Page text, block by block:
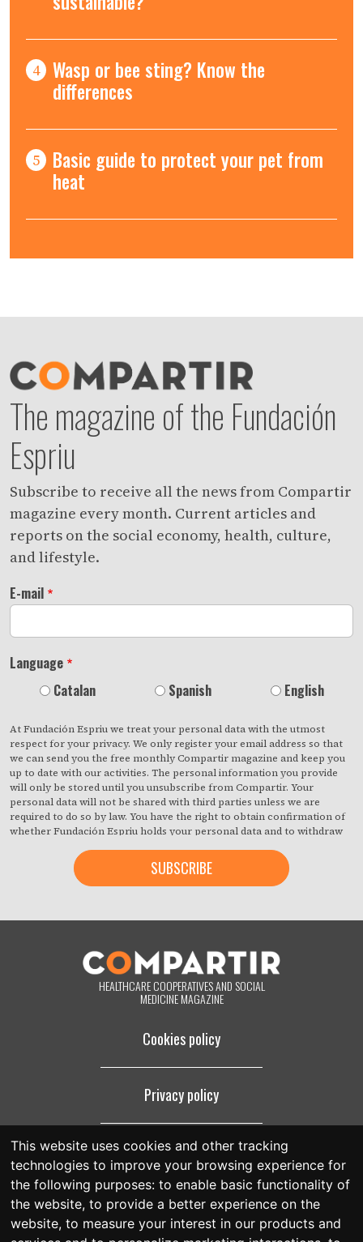
This website uses cookies and other tracking
technologies to improve your browsing experience for
the following purposes: to enable basic functionality of
the website, to provide a better experience on the
website, to measure your interest in our products and
4 Wasp or bee sting? Know the
differences
5 Basic guide to protect your pet from
heat
The magazine of the Fundación
Espriu
Subscribe to receive all the news from Compartir
magazine every month. Current articles and
reports on the social economy, health, culture,
and lifestyle.
E-mail
Language
Catalan
Spanish English
At Fundación Espriu we treat your personal data with the utmost
respect for your privacy. We only register your email address so that
we can send you the free monthly Compartir magazine and keep you
up to date with our activities. The personal information you provide
will only be stored until you unsubscribe from Compartir. Your
personal data will not be shared with third parties unless we are
required to do so by law. You have the right to obtain confirmation of
whether Fundación Espriu holds your personal data and to withdraw
right to access your personal data, rectify any inaccuracies or request
deletion from our records if they are no longer necessary for the
purposes for which they were collected. By clicking on the button
accordance with the terms set out above. You may change your mind
footer of all the emails you will receive from us, or by contacting us at
compartir@fespriu.org .
HEALTHCARE COOPERATIVES AND SOCIAL
MEDICINE MAGAZINE
Cookies policy
Privacy policy
Legal notice